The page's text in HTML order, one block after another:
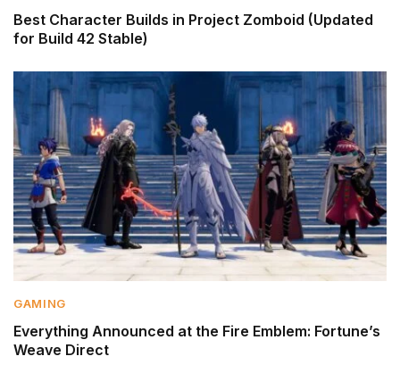
Best Character Builds in Project Zomboid (Updated
for Build 42 Stable)
GAMING
Everything Announced at the Fire Emblem: Fortune’s
Weave Direct